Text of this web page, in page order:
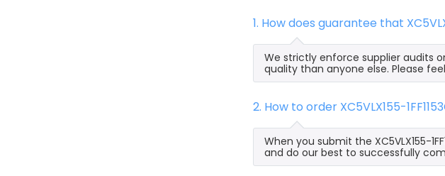
1. How does guarantee that
We strictly enforce supplier audits on
quality than anyone else. Please
2. How to order XC5VLX155-
When you submit the XC5VLX155-
and do our best to successfully